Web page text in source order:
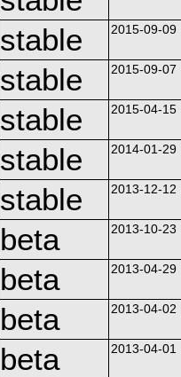
stable 2015-09-09
stable 2015-09-07
stable 2015-04-15
stable 2014-01-29
stable 2013-12-12
beta 2013-10-23
beta 2013-04-29
beta 2013-04-02
beta 2013-04-01